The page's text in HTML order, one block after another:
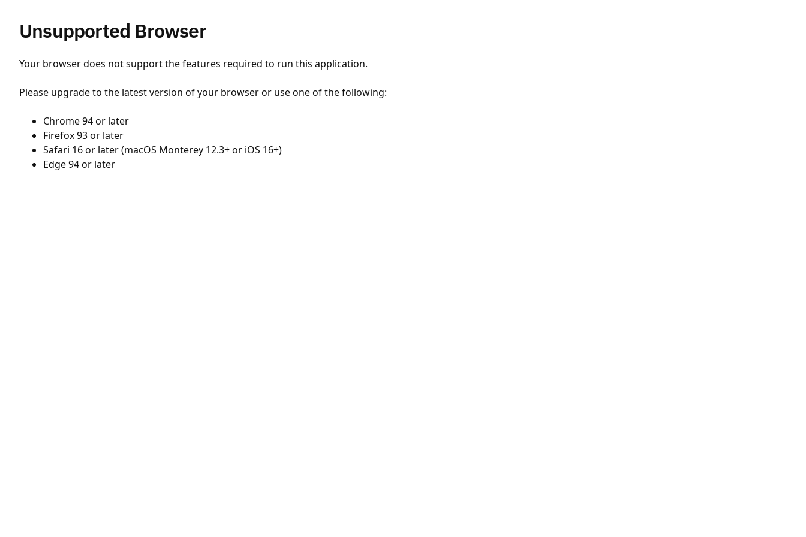
Unsupported Browser
Your browser does not support the features required to run this application.
Please upgrade to the latest version of your browser or use one of the following:
Chrome 94 or later
Firefox 93 or later
Safari 16 or later (macOS Monterey 12.3+ or iOS 16+)
Edge 94 or later